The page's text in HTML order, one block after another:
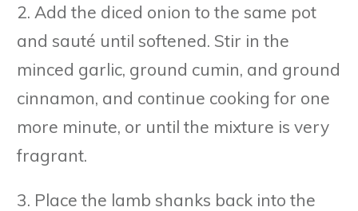
2. Add the diced onion to the same pot
and sauté until softened. Stir in the
minced garlic, ground cumin, and ground
cinnamon, and continue cooking for one
more minute, or until the mixture is very
fragrant.
3. Place the lamb shanks back into the